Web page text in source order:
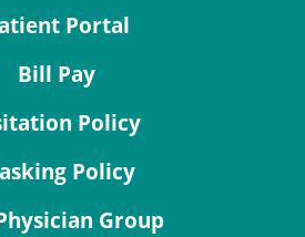
Portal
Bill Pay
Policy
Policy
Group